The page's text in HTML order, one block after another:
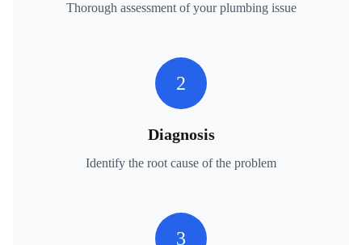
Thorough assessment of your plumbing issue
2
Diagnosis
Identify the root cause of the problem
3